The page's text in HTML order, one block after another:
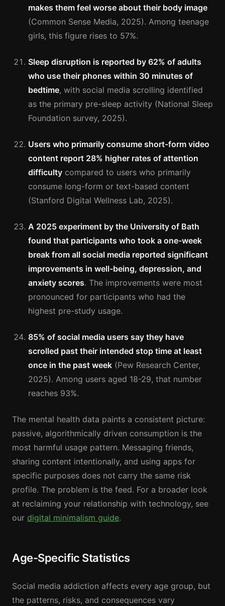
makes them feel worse about their body image
(Common Sense Media, 2025). Among teenage
girls, this figure rises to 57%.
Sleep disruption is reported by 62% of adults
who use their phones within 30 minutes of
bedtime, with social media scrolling identified
as the primary pre-sleep activity (National Sleep
Foundation survey, 2025).
Users who primarily consume short-form video
content report 28% higher rates of attention
difficulty compared to users who primarily
consume long-form or text-based content
(Stanford Digital Wellness Lab, 2025).
A 2025 experiment by the University of Bath
found that participants who took a one-week
break from all social media reported significant
improvements in well-being, depression, and
anxiety scores. The improvements were most
pronounced for participants who had the
highest pre-study usage.
85% of social media users say they have
scrolled past their intended stop time at least
once in the past week (Pew Research Center,
2025). Among users aged 18-29, that number
reaches 93%.
The mental health data paints a consistent picture:
passive, algorithmically driven consumption is the
most harmful usage pattern. Messaging friends,
sharing content intentionally, and using apps for
specific purposes does not carry the same risk
profile. The problem is the feed. For a broader look
at reclaiming your relationship with technology, see
our digital minimalism guide.
Age-Specific Statistics
Social media addiction affects every age group, but
the patterns, risks, and consequences vary